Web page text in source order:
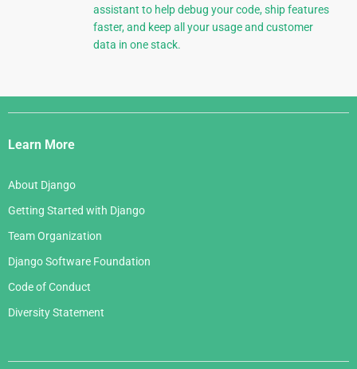
assistant to help debug your code, ship features
faster, and keep all your usage and customer
data in one stack.
Django
Links
Learn More
About Django
Getting Started with Django
Team Organization
Django Software Foundation
Code of Conduct
Diversity Statement